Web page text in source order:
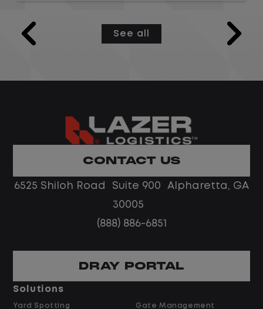
where you are going, what you are doing,
and when your day starts and ends.If you
What You Can Expect
Home daily with a consistent schedule
No touch freight
No customer deliveries or multi-stop
Predictable hours and reliable pay
See all
CONTACT US
6525 Shiloh Road Suite 900 Alpharetta, GA
30005
(888) 886-6851
DRAY PORTAL
Solutions
Yard Spotting Gate Management